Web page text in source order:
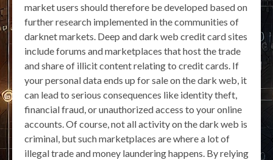
market users should therefore be developed based on
further research implemented in the communities of
darknet markets. Deep and dark web credit card sites
include forums and marketplaces that host the trade
and share of illicit content relating to credit cards. If
your personal data ends up for sale on the dark web, it
can lead to serious consequences like identity theft,
financial fraud, or unauthorized access to your online
accounts. Of course, not all activity on the dark web is
criminal, but such marketplaces are where a lot of
illegal trade and money laundering happens. By relying